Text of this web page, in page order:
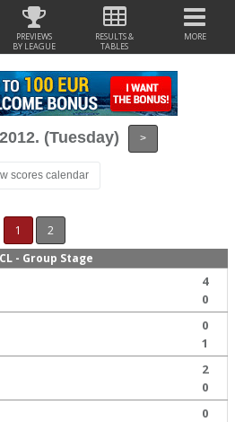
PREVIEWS
BY LEAGUE
RESULTS &
TABLES
MORE
(Tuesday) >
scores calendar
1
2
- Group Stage
4
0
0
1
2
0
0